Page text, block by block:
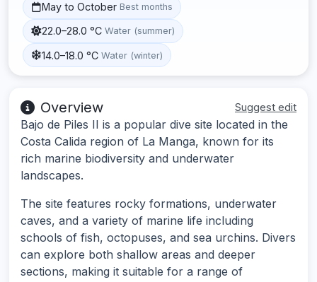
May to October Best months
22.0–28.0 °C Water (summer)
14.0–18.0 °C Water (winter)
Overview Suggest edit
Bajo de Piles II is a popular dive site located in the
Costa Calida region of La Manga, known for its
rich marine biodiversity and underwater
landscapes.
The site features rocky formations, underwater
caves, and a variety of marine life including
schools of fish, octopuses, and sea urchins. Divers
can explore both shallow areas and deeper
sections, making it suitable for a range of